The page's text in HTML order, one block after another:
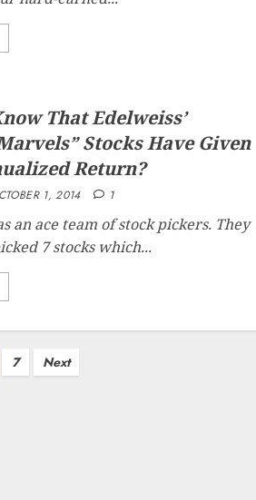
That Edelweiss’
Stocks Have Given
Return?
1, 2014 1
an ace team of stock pickers. They
7 stocks which...
7 Next